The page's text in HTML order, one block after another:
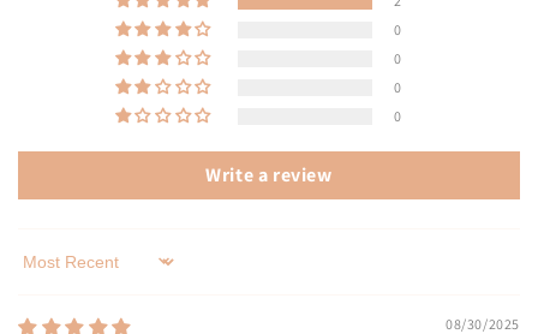
0
0
0
0
Write a review
Sort by
08/30/2025